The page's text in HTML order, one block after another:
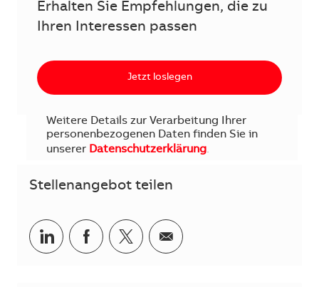
Erhalten Sie Empfehlungen, die zu
Ihren Interessen passen
Jetzt loslegen
Weitere Details zur Verarbeitung Ihrer
personenbezogenen Daten finden Sie in
unserer Datenschutzerklärung.
Stellenangebot teilen
Teilen via LinkedIn
Teilen via Facebook
Teilen via Twitter
Teilen via E-Mail